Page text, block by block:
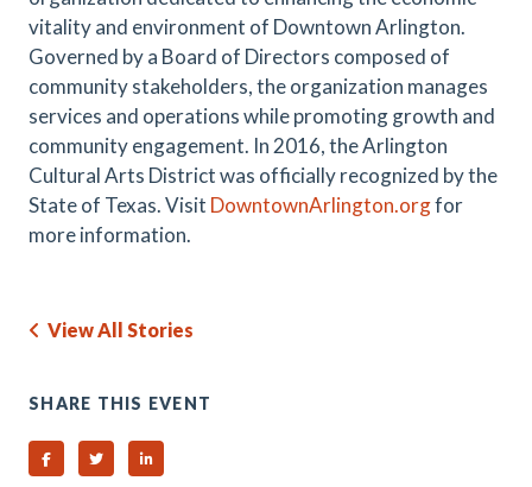
vitality and environment of Downtown Arlington.
Governed by a Board of Directors composed of
community stakeholders, the organization manages
services and operations while promoting growth and
community engagement. In 2016, the Arlington
Cultural Arts District was officially recognized by the
State of Texas. Visit DowntownArlington.orgfor
more information.
View All Stories
SHARE THIS EVENT
Share on Facebook
Share on TwitterShare on Linked In